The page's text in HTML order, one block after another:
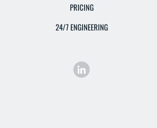
PRICING
24/7 ENGINEERING